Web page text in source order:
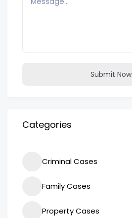
Submit Now
Categories
Criminal Cases
Family Cases
Property Cases